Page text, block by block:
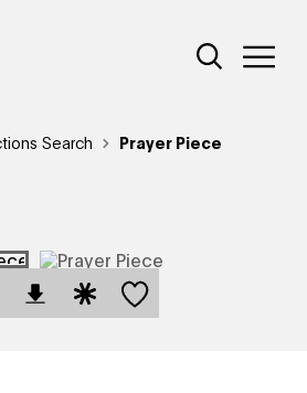
Additional
Open Site
links
Search Prayer Piece
Open Download Image Dialog
Open Citation Dialog
Save this object